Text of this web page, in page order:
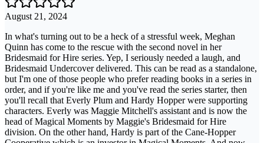
August 21, 2024
In what's turning out to be a heck of a stressful week, Meghan
Quinn has come to the rescue with the second novel in her
Bridesmaid for Hire series. Yep, I seriously needed a laugh, and
Bridesmaid Undercover delivered. This can be read as a standalone,
but I'm one of those people who prefer reading books in a series in
order, and if you're like me and you've read the series starter, then
you'll recall that Everly Plum and Hardy Hopper were supporting
characters. Everly was Maggie Mitchell's assistant and is now the
head of Magical Moments by Maggie's Bridesmaid for Hire
division. On the other hand, Hardy is part of the Cane-Hopper